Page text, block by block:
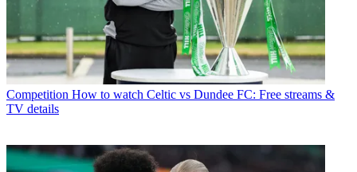
Competition How to watch Celtic vs Dundee FC: Free streams &
TV details